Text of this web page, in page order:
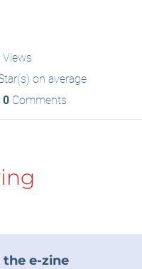
Views
on average
0Comments
e-zine